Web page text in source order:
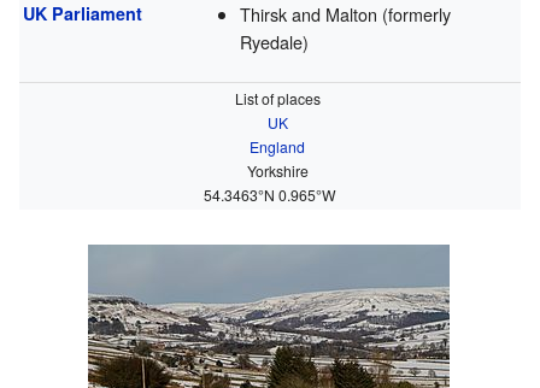
UK Parliament
Thirsk and Malton (formerly
Ryedale)
List of places
UK
England
Yorkshire
54.3463°N 0.965°W